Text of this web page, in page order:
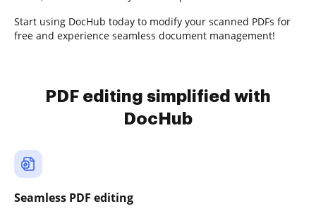
Start using DocHub today to modify your scanned PDFs for
free and experience seamless document management!
PDF editing simplified with
DocHub
Seamless PDF editing